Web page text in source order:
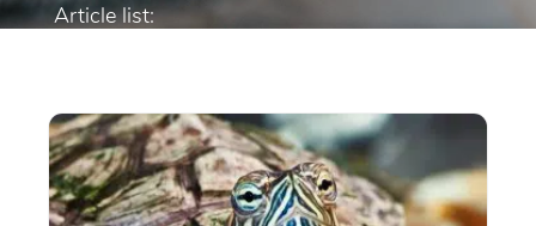
Article list: